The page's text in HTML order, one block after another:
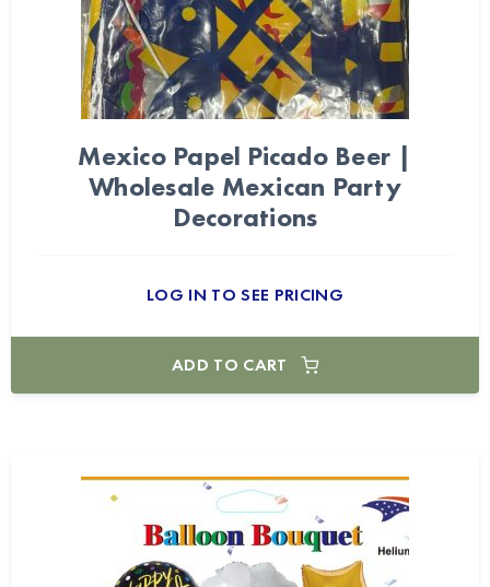
Mexico Papel Picado Beer |
Wholesale Mexican Party
Decorations
LOG IN TO SEE PRICING
ADD TO CART